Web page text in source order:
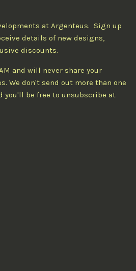
at Argenteus. Sign up
details of new designs,
discounts.
and will never share your
We don't send out more than one
you'll be free to unsubscribe at